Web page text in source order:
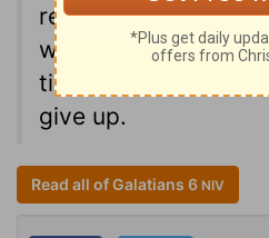
reap eternal life.
weary in doing
time we will reap a
give up.
Read all of Galatians 6 NIV